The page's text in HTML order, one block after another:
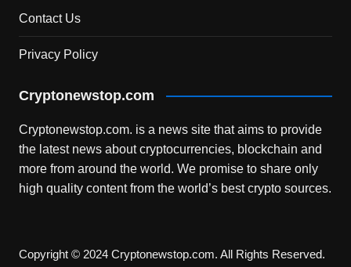
Contact Us
Privacy Policy
Cryptonewstop.com
Cryptonewstop.com. is a news site that aims to provide
the latest news about cryptocurrencies, blockchain and
more from around the world. We promise to share only
high quality content from the world’s best crypto sources.
Copyright © 2024 Cryptonewstop.com. All Rights Reserved.